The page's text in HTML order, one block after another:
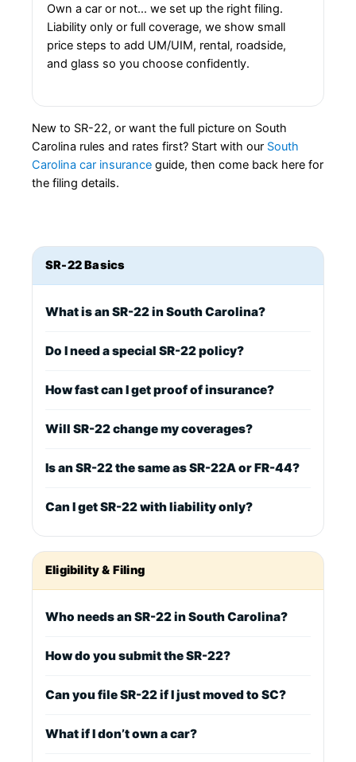
Own a car or not… we set up the right filing.
Liability only or full coverage, we show small
price steps to add UM/UIM, rental, roadside,
and glass so you choose confidently.
New to SR-22, or want the full picture on South
Carolina rules and rates first? Start with our South
Carolina car insurance guide, then come back here for
the filing details.
SR-22 Basics
What is an SR-22 in South Carolina?
Do I need a special SR-22 policy?
How fast can I get proof of insurance?
Will SR-22 change my coverages?
Is an SR-22 the same as SR-22A or FR-44?
Can I get SR-22 with liability only?
Eligibility & Filing
Who needs an SR-22 in South Carolina?
How do you submit the SR-22?
Can you file SR-22 if I just moved to SC?
What if I don’t own a car?